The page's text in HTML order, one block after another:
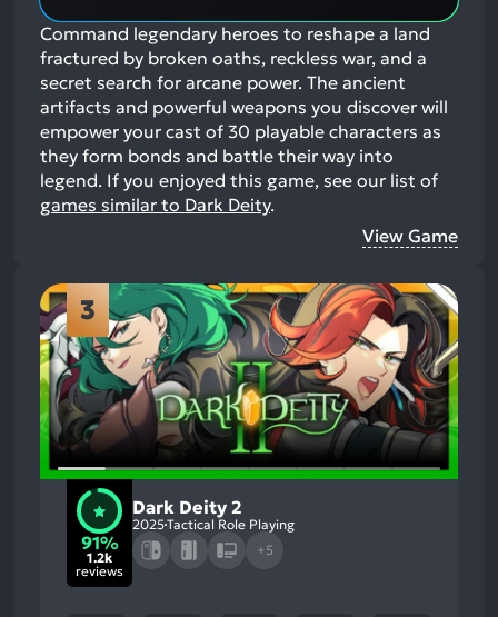
Command legendary heroes to reshape a land
fractured by broken oaths, reckless war, and a
secret search for arcane power. The ancient
artifacts and powerful weapons you discover will
empower your cast of 30 playable characters as
they form bonds and battle their way into
legend. If you enjoyed this game, see our list of
games similar to Dark Deity.
View Game
3
91%
1.2k
reviews
Dark Deity 2
2025Tactical Role Playing
+5